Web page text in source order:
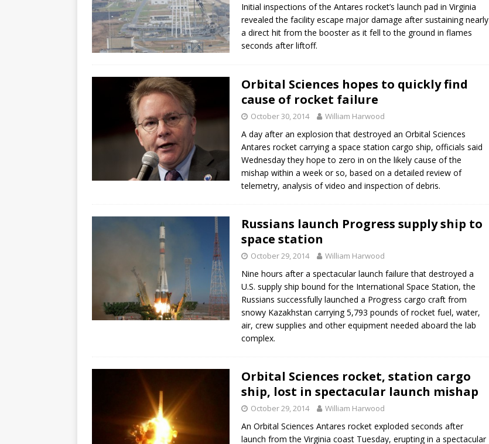
Initial inspections of the Antares rocket’s launch pad in Virginia
revealed the facility escape major damage after sustaining nearly
a direct hit from the booster as it fell to the ground in flames
seconds after liftoff.
Orbital Sciences hopes to quickly find
cause of rocket failure
October 30, 2014 William Harwood
A day after an explosion that destroyed an Orbital Sciences
Antares rocket carrying a space station cargo ship, officials said
Wednesday they hope to zero in on the likely cause of the
mishap within a week or so, based on a detailed review of
telemetry, analysis of video and inspection of debris.
Russians launch Progress supply ship to
space station
October 29, 2014 William Harwood
Nine hours after a spectacular launch failure that destroyed a
U.S. supply ship bound for the International Space Station, the
Russians successfully launched a Progress cargo craft from
snowy Kazakhstan carrying 5,793 pounds of rocket fuel, water,
air, crew supplies and other equipment needed aboard the lab
complex.
Orbital Sciences rocket, station cargo
ship, lost in spectacular launch mishap
October 29, 2014 William Harwood
An Orbital Sciences Antares rocket exploded seconds after
launch from the Virginia coast Tuesday, erupting in a spectacular